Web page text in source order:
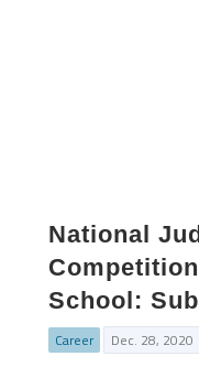
National
School:
Career Dec. 28, 2020